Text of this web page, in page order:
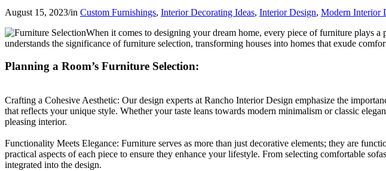
August 15, 2023/in Custom Furnishings, Interior Decorating Ideas, Interior Design, Modern Interior
When it comes to designing your dream home, every piece of furniture plays
understands the significance of furniture selection, transforming houses into homes that exude
Planning a Room’s Furniture Selection:
Crafting a Cohesive Aesthetic: Our design experts at Rancho Interior Design emphasize the
that reflects your unique style. Whether your taste leans towards modern minimalism or classic
pleasing interior.
Functionality Meets Elegance: Furniture serves as more than just decorative elements; they are
practical aspects of each piece to ensure they enhance your lifestyle. From selecting comfortable
integrated into the design.